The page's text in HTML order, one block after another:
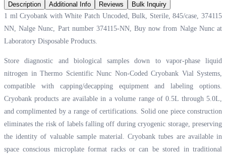
Description Additional Info Reviews
Bulk Inquiry
1 ml Cryobank with White Patch Uncoded, Bulk, Sterile, 845/case, 374115
NN, Nalge Nunc, Part number 374115-NN, Buy now from Nalge Nunc at
Laboratory Disposable Products.
Store diagnostic and biological samples down to vapor-phase liquid
nitrogen in Thermo Scientific Nunc Non-Coded Cryobank Vial Systems,
compatible with capping/decapping equipment and labeling options.
Cryobank products are available in a volume range of 0.5L through 5.0L,
and complimented by a range of certifications. Solid one piece construction
eliminates the risk of labels falling off during cryogenic storage, preserving
the identity of valuable sample material. Cryobank tubes are available in
space conscious microplate format racks or can be stored in traditional